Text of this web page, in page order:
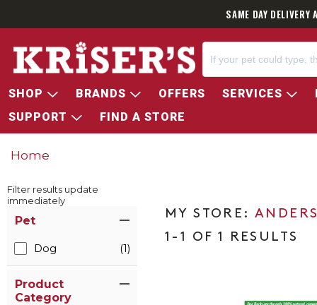
SAME DAY
SHOP BRANDS OFFERS SERVICES
SUPPORT
FIND A STORE
Home
Filter results update
immediately
Pet
Dog (1)
Product
Category
1-1 OF 1 RESULTS